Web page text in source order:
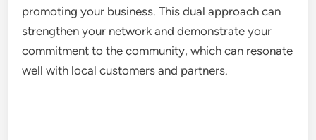
promoting your business. This dual approach can
strengthen your network and demonstrate your
commitment to the community, which can resonate
well with local customers and partners.